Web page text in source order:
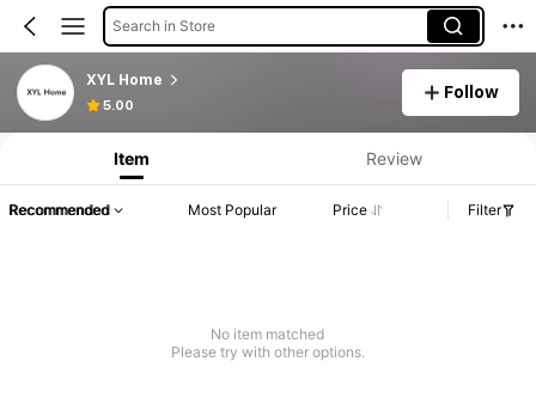
Search in Store
XYL Home
5.00
Follow
Item Review
Recommended Most Popular Price Filter
No item matched
Please try with other options.